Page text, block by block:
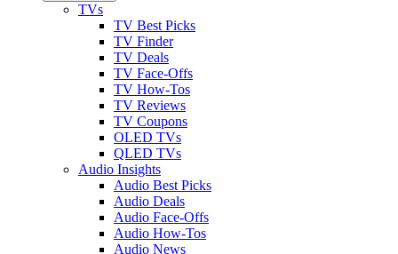
TVs
TV Best Picks
TV Finder
TV Deals
TV Face-Offs
TV How-Tos
TV Reviews
TV Coupons
OLED TVs
QLED TVs
Audio Insights
Audio Best Picks
Audio Deals
Audio Face-Offs
Audio How-Tos
Audio News